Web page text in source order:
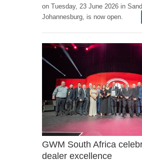
on Tuesday, 23 June 2026 in
Johannesburg, is now open.
GWM South Africa
dealer excellence